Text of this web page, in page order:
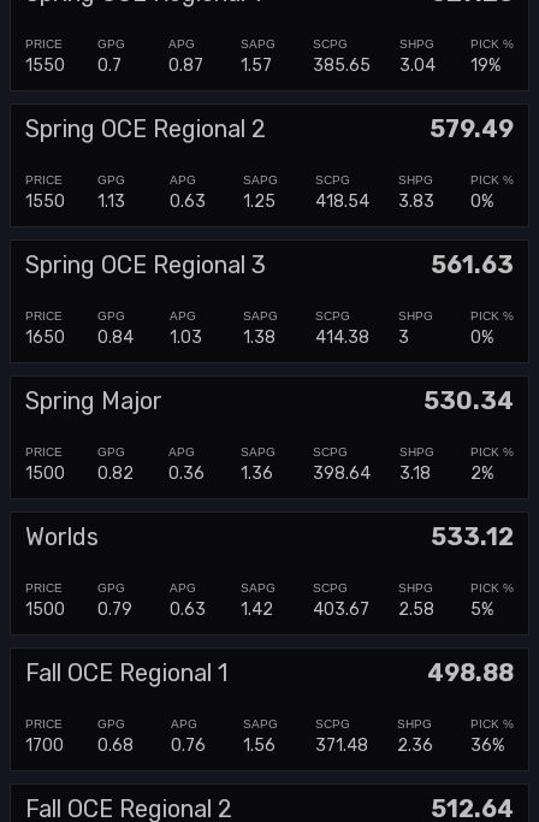
1550 0.7 0.87 1.57 385.65 3.04 19%
Spring OCE Regional 2 579.49
1550 1.13 0.63 1.25 418.54 3.83 0%
Spring OCE Regional 3 561.63
1650 0.84 1.03 1.38 414.38 3 0%
Spring Major 530.34
1500 0.82 0.36 1.36 398.64 3.18 2%
Worlds 533.12
1500 0.79 0.63 1.42 403.67 2.58 5%
Fall OCE Regional 1 498.88
1700 0.68 0.76 1.56 371.48 2.36 36%
Fall OCE Regional 2 512.64